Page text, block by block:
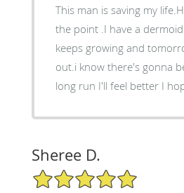
This man is saving my
the point .I have a
keeps growing and tomorrow he
out.i know there's gonna
long run I'll feel better I
Sheree D.
5/5 Star Rating